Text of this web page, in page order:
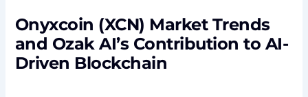
Onyxcoin (XCN) Market Trends
and Ozak AI’s Contribution to AI-
Driven Blockchain